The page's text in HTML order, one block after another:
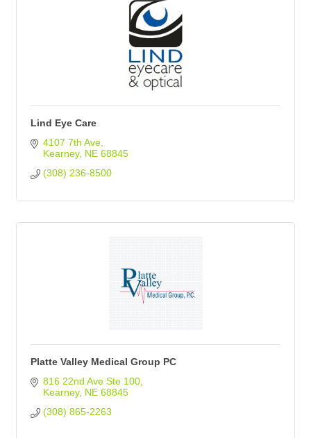
Lind Eye Care
4107 7th Ave
Kearney NE 68845
(308) 236-8500
Platte Valley Medical Group PC
816 22nd Ave Ste 100
Kearney NE 68845
(308) 865-2263